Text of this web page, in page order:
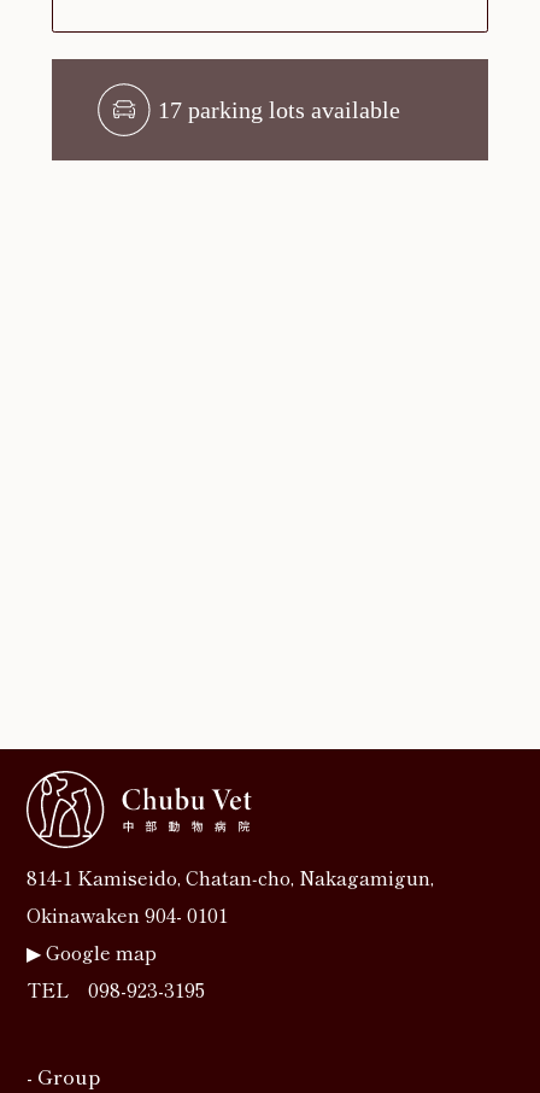
814‐1 Kamiseido, Chatan‐cho, Nakagamigun,
Okinawaken 904- 0101
▶︎Google map
TEL098-923-3195
- Group